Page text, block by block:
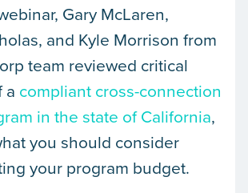
Gary McLaren,
and Kyle Morrison from
team reviewed critical
a compliant cross-connection
in the state of California,
you should consider
your program budget.